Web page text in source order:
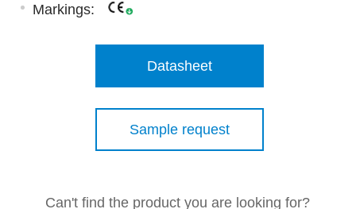
Markings:
Datasheet
Sample request
Can't find the product you are looking for?